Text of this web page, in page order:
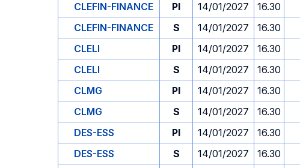
CLEFIN-FINANCE
PI 14/01/2027 16.30
CLEFIN-FINANCE
S 14/01/2027 16.30
CLELI
PI 14/01/2027 16.30
CLELI
S 14/01/2027 16.30
CLMG
PI 14/01/2027 16.30
CLMG
S 14/01/2027 16.30
DES-ESS
PI 14/01/2027 16.30
DES-ESS
S 14/01/2027 16.30